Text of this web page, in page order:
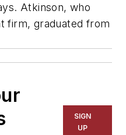
Atkinson, who
firm, graduated from
SIGN
UP